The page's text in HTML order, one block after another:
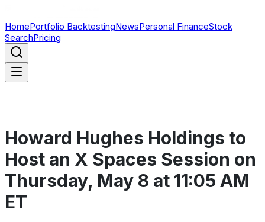
HomePortfolio BacktestingNewsPersonal FinanceStock
SearchPricing
Howard Hughes Holdings to
Host an X Spaces Session on
Thursday, May 8 at 11:05 AM
ET